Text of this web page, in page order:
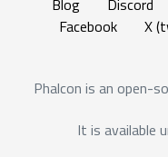
Blog Discord
Facebook
X
Phalcon is an open-
It is available